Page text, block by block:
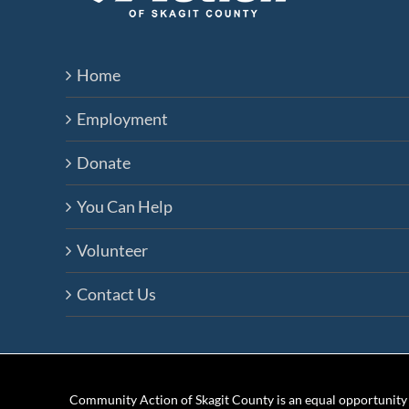
Home
Employment
Donate
You Can Help
Volunteer
Contact Us
Community Action of Skagit County is an equal